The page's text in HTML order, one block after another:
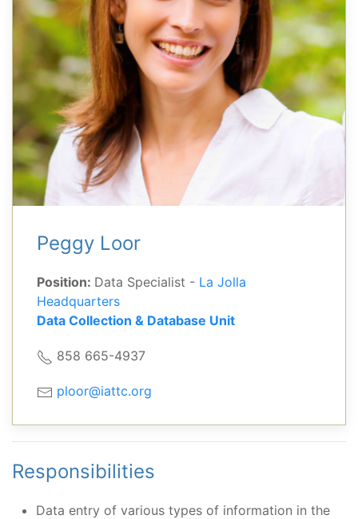
Peggy Loor
Position: Data Specialist - La Jolla
Headquarters
Data Collection & Database Unit
858 665-4937
ploor@iattc.org
Responsibilities
Data entry of various types of information in the